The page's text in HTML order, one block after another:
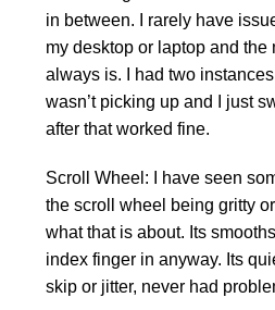
in between. I rarely have
my desktop or laptop and
always is. I had two
wasn’t picking up and I just
after that worked fine.
Scroll Wheel: I have seen
the scroll wheel being gritty
what that is about. Its
index finger in anyway. Its
skip or jitter, never had